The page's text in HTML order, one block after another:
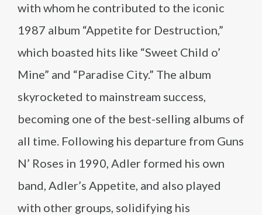
with whom he contributed to the iconic
1987 album “Appetite for Destruction,”
which boasted hits like “Sweet Child o’
Mine” and “Paradise City.” The album
skyrocketed to mainstream success,
becoming one of the best-selling albums of
all time. Following his departure from Guns
N’ Roses in 1990, Adler formed his own
band, Adler’s Appetite, and also played
with other groups, solidifying his